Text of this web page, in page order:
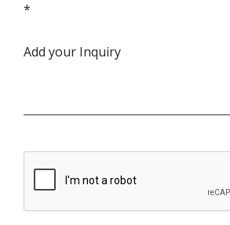
*
Add your Inquiry